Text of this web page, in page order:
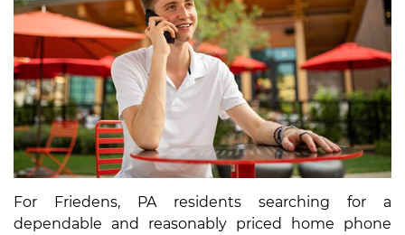
For Friedens, PA residents searching for a
dependable and reasonably priced home phone